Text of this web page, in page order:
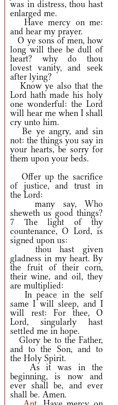
was in distress, thou hast
enlarged me.
Have mercy on me:
and hear my prayer.
O ye sons of men, how
long will thee be dull of
heart? why do thou
lovest vanity, and seek
after lying?
Know ye also that the
Lord hath made his holy
one wonderful: the Lord
will hear me when I shall
cry unto him.
Be ye angry, and sin
not: the things you say in
your hearts, be sorry for
them upon your beds.
Offer up the sacrifice
of justice, and trust in
the Lord:
many say, Who
sheweth us good things?
7 The light of thy
countenance, O Lord, is
signed upon us:
thou hast given
gladness in my heart. By
the fruit of their corn,
their wine, and oil, they
are multiplied:
In peace in the self
same I will sleep, and I
will rest: For thee, O
Lord, singularly hast
settled me in hope.
Glory be to the Father,
and to the Son, and to
the Holy Spirit.
As it was in the
beginning, is now and
ever shall be, and ever
shall be. Amen.